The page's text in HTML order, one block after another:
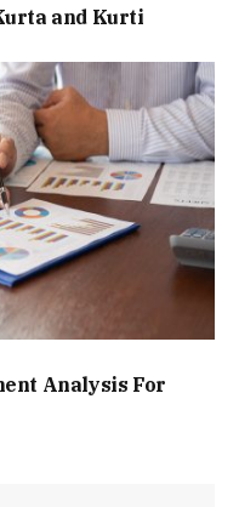
and Kurti
Analysis For